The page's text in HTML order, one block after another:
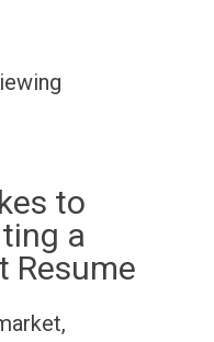
to
a
Resume